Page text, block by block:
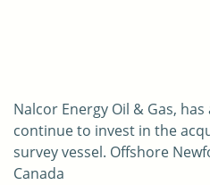
Nalcor Energy Oil & Gas,
continue to invest in the
survey vessel. Offshore
Canada